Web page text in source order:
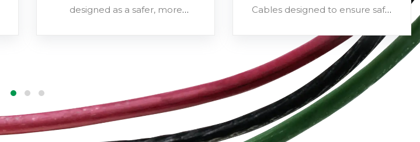
designed as a safer, more
power conductors are insulated
with XLPE and bundled
together with a neutral
messenger, which may also
Cables designed to ensure safe,
communication across railway
networks. Built as per IRS/RDSO
specifications, these multicore
cables are widely used for track
circuits, point machines, signal
lamps, level crossing gates, and
interlocking systems.